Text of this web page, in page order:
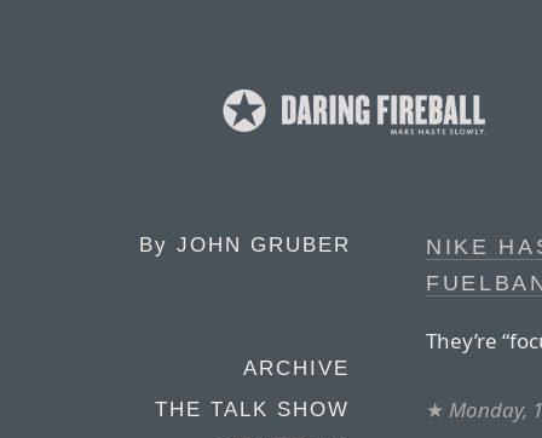
By JOHN GRUBER
ARCHIVE
THE TALK SHOW
NIKE
They’re
★ Monday,